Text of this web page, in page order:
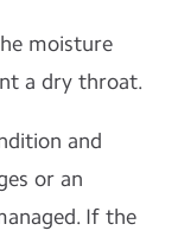
moisture
a dry throat.
and
or an
If the